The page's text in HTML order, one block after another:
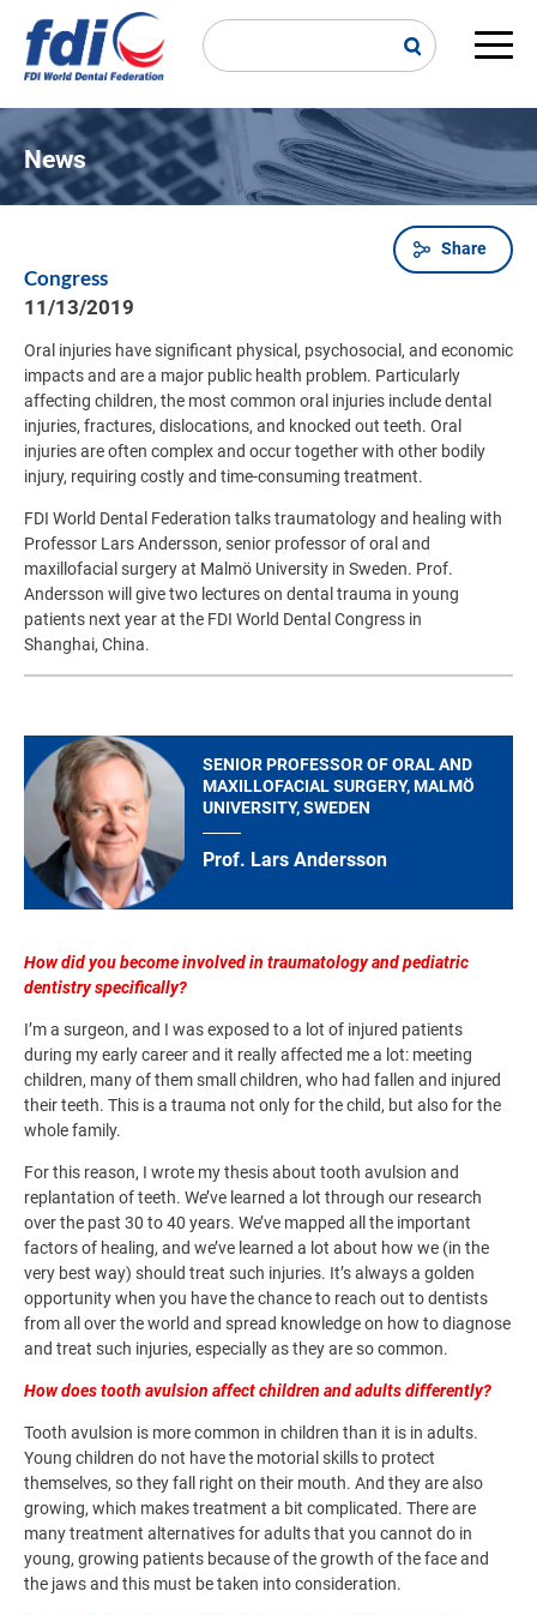
main
News
Breadcrumb
Share
Congress
11/13/2019
Oral injuries have significant physical, psychosocial, and economic
impacts and are a major public health problem. Particularly
affecting children, the most common oral injuries include dental
injuries, fractures, dislocations, and knocked out teeth. Oral
injuries are often complex and occur together with other bodily
injury, requiring costly and time-consuming treatment.
FDI World Dental Federation talks traumatology and healing with
Professor Lars Andersson, senior professor of oral and
maxillofacial surgery at Malmö University in Sweden. Prof.
Andersson will give two lectures on dental trauma in young
patients next year at the FDI World Dental Congress in
Shanghai, China.
SENIOR PROFESSOR OF ORAL AND
MAXILLOFACIAL SURGERY, MALMÖ
UNIVERSITY, SWEDEN
Prof. Lars Andersson
How did you become involved in traumatology and pediatric
dentistry specifically?
I’m a surgeon, and I was exposed to a lot of injured patients
during my early career and it really affected me a lot: meeting
children, many of them small children, who had fallen and injured
their teeth. This is a trauma not only for the child, but also for the
whole family.
For this reason, I wrote my thesis about tooth avulsion and
replantation of teeth. We’ve learned a lot through our research
over the past 30 to 40 years. We’ve mapped all the important
factors of healing, and we’ve learned a lot about how we (in the
very best way) should treat such injuries. It’s always a golden
opportunity when you have the chance to reach out to dentists
from all over the world and spread knowledge on how to diagnose
and treat such injuries, especially as they are so common.
How does tooth avulsion affect children and adults differently?
Tooth avulsion is more common in children than it is in adults.
Young children do not have the motorial skills to protect
themselves, so they fall right on their mouth. And they are also
growing, which makes treatment a bit complicated. There are
many treatment alternatives for adults that you cannot do in
young, growing patients because of the growth of the face and
the jaws and this must be taken into consideration.